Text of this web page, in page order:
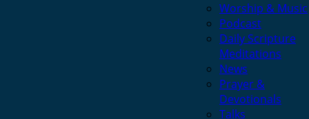
Worship & Music
Podcast
Daily Scripture
Meditations
News
Prayer &
Devotionals
Talks